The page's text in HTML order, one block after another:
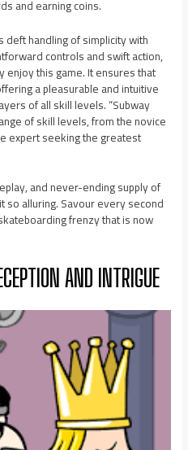
and earning coins.
deft handling of simplicity with
controls and swift action,
this game. It ensures that
a pleasurable and intuitive
of all skill levels. “Subway
of skill levels, from the novice
expert seeking the greatest
and never-ending supply of
so alluring. Savour every second
frenzy that is now
AND INTRIGUE